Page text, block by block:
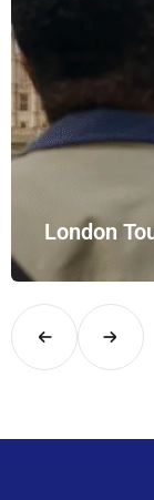
London
Explore